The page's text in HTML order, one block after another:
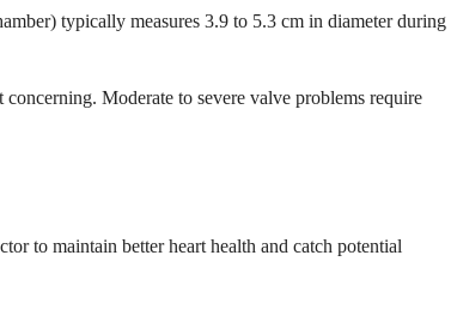
typically measures 3.9 to 5.3 cm in diameter during
Moderate to severe valve problems require
to maintain better heart health and catch potential